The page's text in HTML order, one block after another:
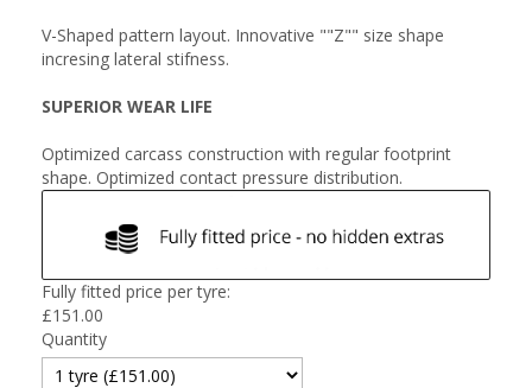
V-Shaped pattern layout. Innovative ""Z"" size shape
incresing lateral stifness.
SUPERIOR WEAR LIFE
Optimized carcass construction with regular footprint
shape. Optimized contact pressure distribution.
Fully fitted price per tyre:
£151.00
Quantity